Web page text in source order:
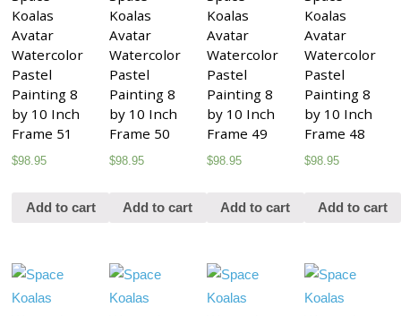
Koalas
Avatar
Watercolor
Pastel
Painting 8
by 10 Inch
Frame 51
$98.95
Add to cart
Koalas
Avatar
Watercolor
Pastel
Painting 8
by 10 Inch
Frame 50
$98.95
Add to cart
Koalas
Avatar
Watercolor
Pastel
Painting 8
by 10 Inch
Frame 49
$98.95
Add to cart
Koalas
Avatar
Watercolor
Pastel
Painting 8
by 10 Inch
Frame 48
$98.95
Add to cart